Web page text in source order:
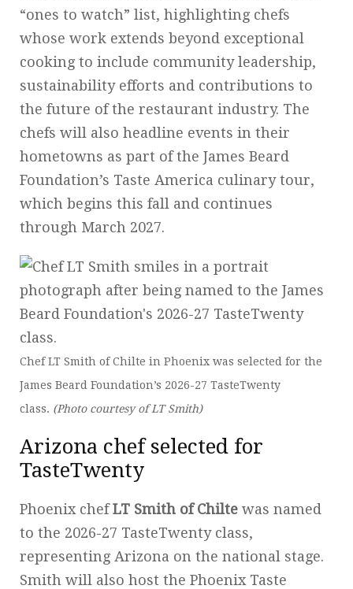
“ones to watch” list, highlighting chefs
whose work extends beyond exceptional
cooking to include community leadership,
sustainability efforts and contributions to
the future of the restaurant industry. The
chefs will also headline events in their
hometowns as part of the James Beard
Foundation’s Taste America culinary tour,
which begins this fall and continues
through March 2027.
Chef LT Smith of Chilte in Phoenix was selected for the
James Beard Foundation’s 2026-27 TasteTwenty
class. (Photo courtesy of LT Smith)
Arizona chef selected for
TasteTwenty
Phoenix chefLT Smith of Chilte was named
to the 2026-27 TasteTwenty class,
representing Arizona on the national stage.
Smith will also host the Phoenix Taste